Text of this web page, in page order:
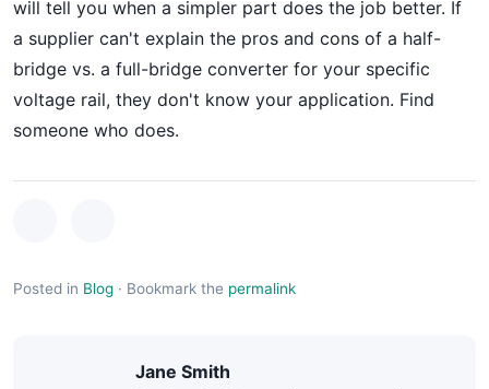
will tell you when a simpler part does the job better. If
a supplier can't explain the pros and cons of a half-
bridge vs. a full-bridge converter for your specific
voltage rail, they don't know your application. Find
someone who does.
Posted in Blog · Bookmark the permalink
Jane Smith